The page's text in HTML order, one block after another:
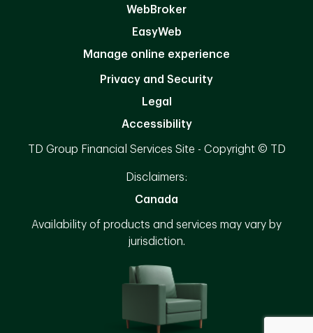
WebBroker
EasyWeb
Manage online experience
Privacy and Security
Legal
Accessibility
TD Group Financial Services Site - Copyright © TD
Disclaimers:
Canada
Availability of products and services may vary by
jurisdiction.